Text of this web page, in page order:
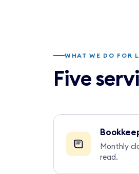
WHAT WE DO FOR
Five
Monthly
read.